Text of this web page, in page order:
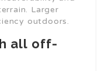
Larger
outdoors.
all off-